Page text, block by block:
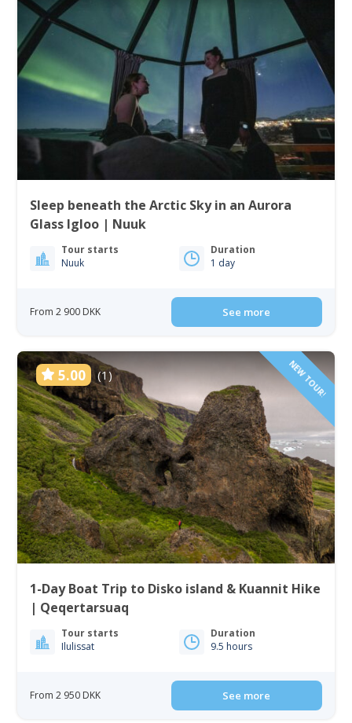
Sleep beneath the Arctic Sky in an Aurora
Glass Igloo | Nuuk
Tour starts
Nuuk
Duration
1 day
From 2 900 DKK See more
5.00 (1) NEW TOUR!
1-Day Boat Trip to Disko island & Kuannit Hike
| Qeqertarsuaq
Tour starts
Ilulissat
Duration
9.5 hours
From 2 950 DKK See more